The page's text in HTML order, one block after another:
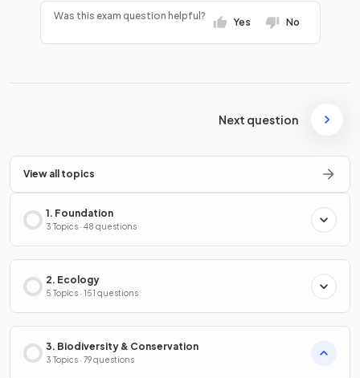
Was this exam question helpful?
Yes No
Next question
View all topics
1. Foundation
3 Topics · 48 questions
2. Ecology
5 Topics · 151 questions
3. Biodiversity & Conservation
3 Topics · 79 questions